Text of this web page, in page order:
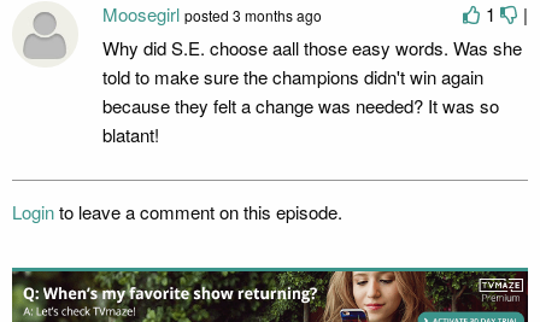
1 |
Moosegirl posted 3 months ago
Why did S.E. choose aall those easy words. Was she
told to make sure the champions didn't win again
because they felt a change was needed? It was so
blatant!
Loginto leave a comment on this episode.